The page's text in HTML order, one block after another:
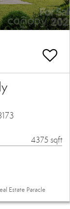
4375 sqft
Estate Paracle